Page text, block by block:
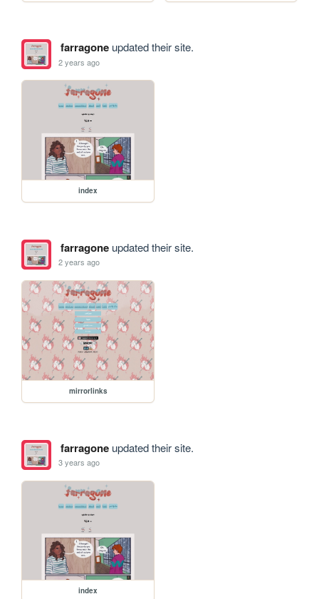
farragoneupdated their site.
2 years ago
index
farragoneupdated their site.
2 years ago
mirrorlinks
farragoneupdated their site.
3 years ago
index